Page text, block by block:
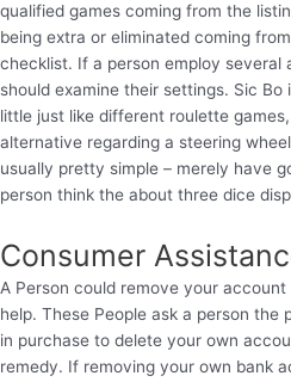
qualified games coming from the
being extra or eliminated coming
checklist. If a person employ several
should examine their settings. Sic Bo
little just like different roulette
alternative regarding a steering
usually pretty simple – merely have
person think the about three dice
Consumer
A Person could remove your
help. These People ask a person the
in purchase to delete your own
remedy. If removing your own bank